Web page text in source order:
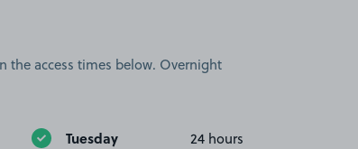
the access times below. Overnight
Tuesday 24 hours